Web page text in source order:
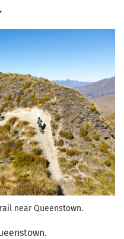
near Queenstown.